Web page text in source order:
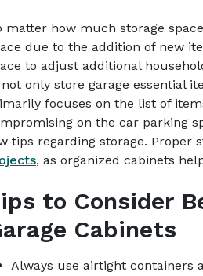
matter how much storage
due to the addition of new
to adjust additional
only store garage essential
focuses on the list of
on the car parking
tips regarding storage. Proper
, as organized cabinets
to Consider
Cabinets
Always use airtight containers